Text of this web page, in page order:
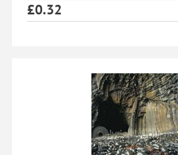
£0.32